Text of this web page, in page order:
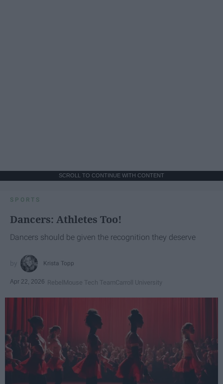
SCROLL TO CONTINUE WITH CONTENT
SPORTS
Dancers: Athletes Too!
Dancers should be given the recognition they deserve
Krista Topp
Apr 22, 2026 RebelMouse Tech TeamCarroll University